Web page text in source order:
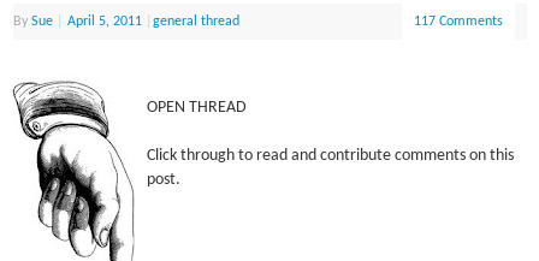
BySue April 5, 2011 |general thread 117 Comments
OPEN THREAD
Click through to read and contribute comments on this
post.